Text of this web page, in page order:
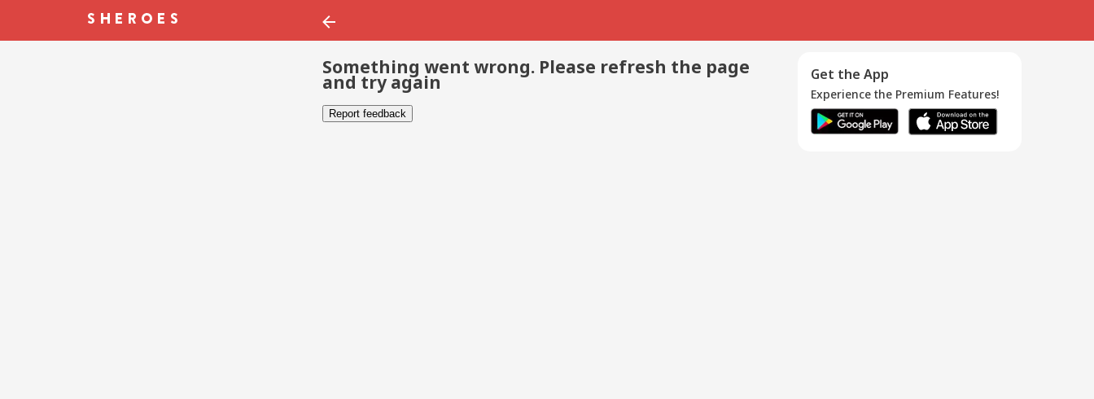
Something went wrong. Please refresh the page
and try again
Report feedback
Get the App
Experience the Premium Features!